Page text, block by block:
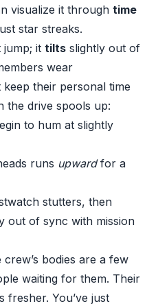
visualize it through time
star streaks.
jump; it tilts slightly out of
wear
keep their personal time
the drive spools up:
to hum at slightly
runs upwardfor a
stutters, then
out of sync with mission
bodies are a few
waiting for them. Their
fresher. You’ve just